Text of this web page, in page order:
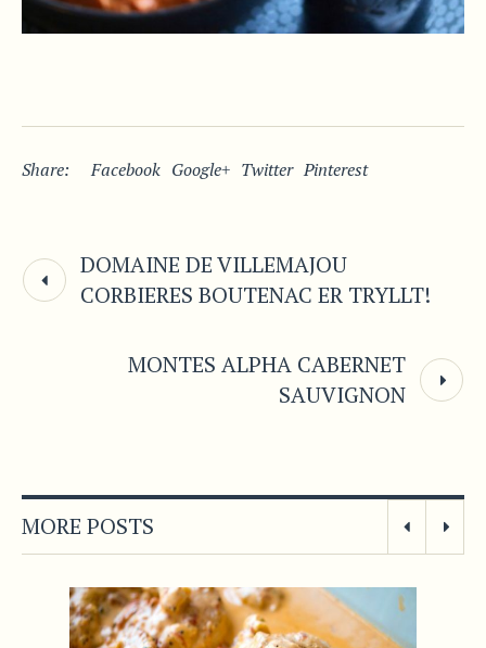
Share: Facebook Google+ Twitter Pinterest
DOMAINE DE VILLEMAJOU
CORBIERES BOUTENAC ER TRYLLT!
MONTES ALPHA CABERNET
SAUVIGNON
MORE POSTS